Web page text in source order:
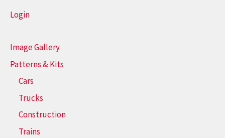
Login
Image Gallery
Patterns & Kits
Cars
Trucks
Construction
Trains